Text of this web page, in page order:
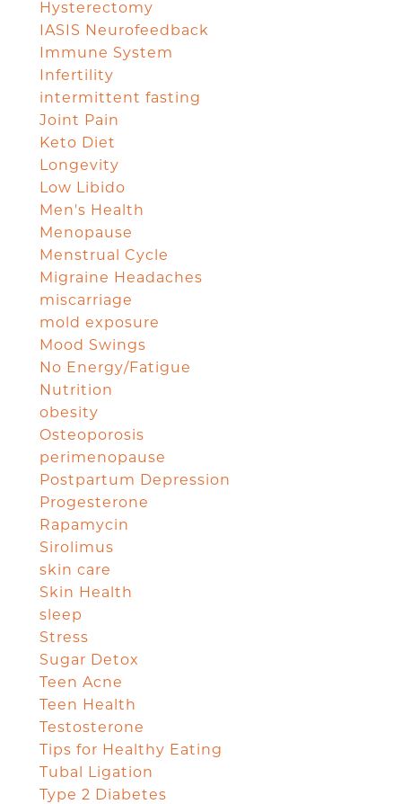
Hysterectomy
IASIS Neurofeedback
Immune System
Infertility
intermittent fasting
Joint Pain
Keto Diet
Longevity
Low Libido
Men's Health
Menopause
Menstrual Cycle
Migraine Headaches
miscarriage
mold exposure
Mood Swings
No Energy/Fatigue
Nutrition
obesity
Osteoporosis
perimenopause
Postpartum Depression
Progesterone
Rapamycin
Sirolimus
skin care
Skin Health
sleep
Stress
Sugar Detox
Teen Acne
Teen Health
Testosterone
Tips for Healthy Eating
Tubal Ligation
Type 2 Diabetes